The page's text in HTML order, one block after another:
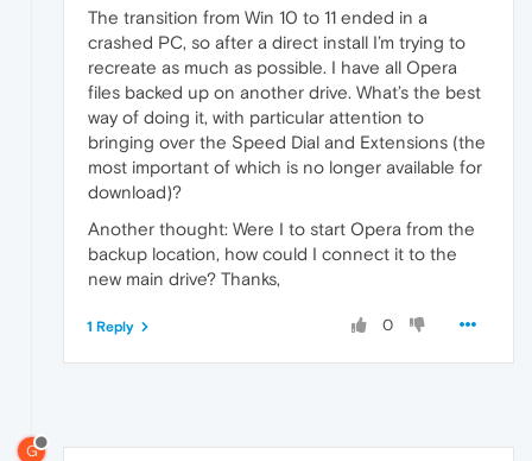
The transition from Win 10 to 11 ended in a
crashed PC, so after a direct install I’m trying to
recreate as much as possible. I have all Opera
files backed up on another drive. What’s the best
way of doing it, with particular attention to
bringing over the Speed Dial and Extensions (the
most important of which is no longer available for
download)?
Another thought: Were I to start Opera from the
backup location, how could I connect it to the
new main drive? Thanks,
0
1 Reply
G